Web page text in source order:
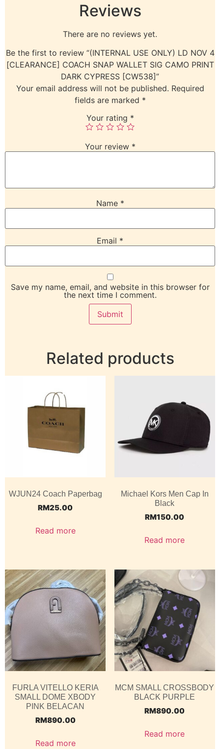
Reviews
There are no reviews yet.
Be the first to review “(INTERNAL USE ONLY) LD NOV 4
[CLEARANCE] COACH SNAP WALLET SIG CAMO PRINT
DARK CYPRESS [CW538]”
Your email address will not be published. Required
fields are marked *
Your rating *
Your review *
Name *
Email *
Save my name, email, and website in this browser for
the next time I comment.
Related products
WJUN24 Coach Paperbag
RM25.00
Read more
Michael Kors Men Cap In
Black
RM150.00
Read more
FURLA VITELLO KERIA
SMALL DOME XBODY
PINK BELACAN
RM890.00
Read more
MCM SMALL CROSSBODY
BLACK PURPLE
RM890.00
Read more